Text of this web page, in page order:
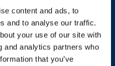
content and ads, to
and to analyse our traffic.
your use of our site with
and analytics partners who
that you’ve